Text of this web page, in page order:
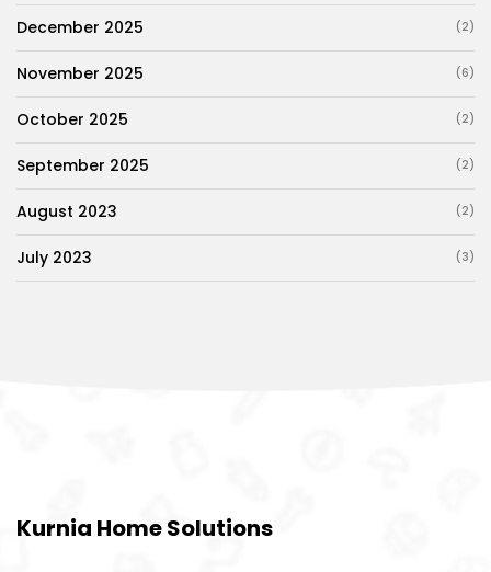
December 2025 (2)
November 2025 (6)
October 2025 (2)
September 2025 (2)
August 2023 (2)
July 2023 (3)
Kurnia Home Solutions